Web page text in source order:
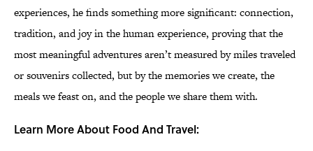
experiences, he finds something more significant: connection,
tradition, and joy in the human experience, proving that the
most meaningful adventures aren’t measured by miles traveled
or souvenirs collected, but by the memories we create, the
meals we feast on, and the people we share them with.
Learn More About Food And Travel: